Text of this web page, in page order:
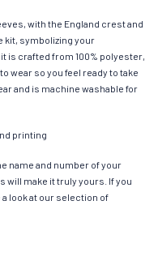
with the England crest and
kit, symbolizing your
is crafted from 100% polyester,
wear so you feel ready to take
and is machine washable for
printing
name and number of your
will make it truly yours. If you
look at our selection of